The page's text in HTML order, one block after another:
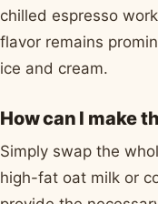
chilled espresso
flavor remains
ice and cream.
How can I make
Simply swap the
high-fat oat milk or